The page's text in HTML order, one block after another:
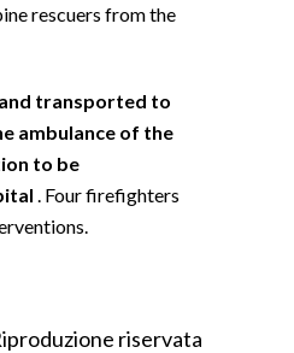
rescuers from the
transported to
ambulance of the
to be
. Four firefighters
riservata